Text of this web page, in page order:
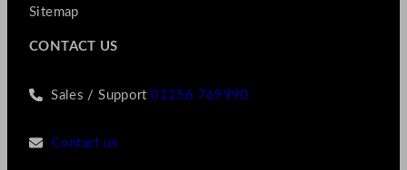
Sitemap
CONTACT US
Sales / Support01256 769990
Contact us